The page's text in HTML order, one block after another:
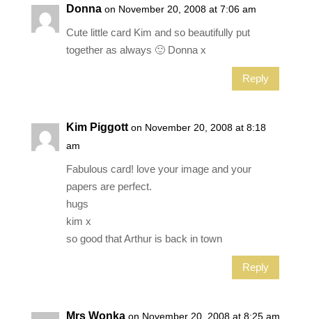
Donna on November 20, 2008 at 7:06 am
Cute little card Kim and so beautifully put
together as always 🙂 Donna x
Reply
Kim Piggott on November 20, 2008 at 8:18
am
Fabulous card! love your image and your
papers are perfect.
hugs
kim x
so good that Arthur is back in town
Reply
Mrs Wonka on November 20, 2008 at 8:25 am